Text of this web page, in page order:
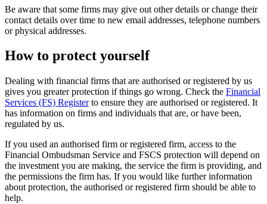
Be aware that some firms may give out other details or change their
contact details over time to new email addresses, telephone numbers
or physical addresses.
How to protect yourself
Dealing with financial firms that are authorised or registered by us
gives you greater protection if things go wrong. Check the Financial
Services (FS) Registerto ensure they are authorised or registered. It
has information on firms and individuals that are, or have been,
regulated by us.
If you used an authorised firm or registered firm, access to the
Financial Ombudsman Service and FSCS protection will depend on
the investment you are making, the service the firm is providing, and
the permissions the firm has. If you would like further information
about protection, the authorised or registered firm should be able to
help.